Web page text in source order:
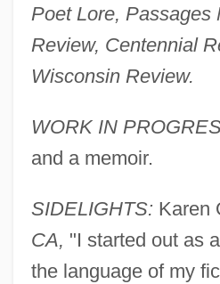
Poet Lore, Passages
Review, Centennial
Wisconsin Review.
WORK IN
and a memoir.
SIDELIGHTS: Karen
CA, "I started out as
the language of my